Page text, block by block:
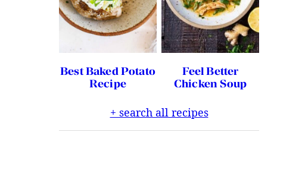
Best Baked Potato
Recipe
Feel Better
Chicken Soup
+ search all recipes